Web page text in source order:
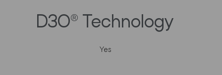
D3O® Technology
Yes